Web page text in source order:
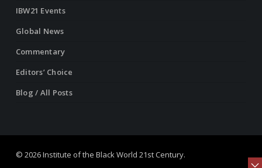
IBW21 Events
Global News
Commentary
Editors’ Choice
Blog / All Posts
© 2026 Institute of the Black World 21st Century.